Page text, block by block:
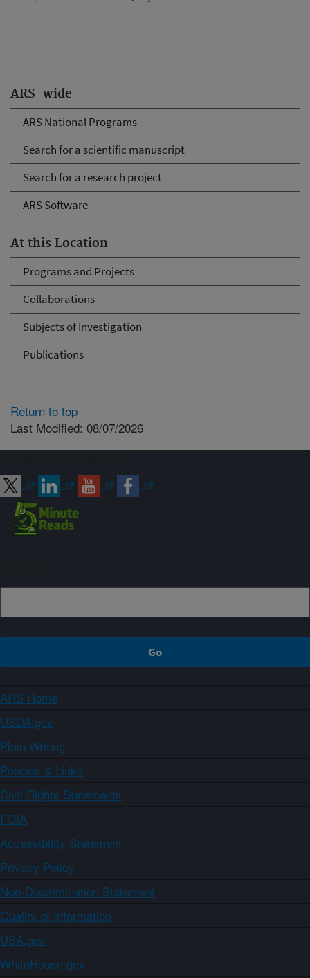
ARS-wide
ARS National Programs
Search for a scientific manuscript
Search for a research project
ARS Software
At this Location
Programs and Projects
Collaborations
Subjects of Investigation
Publications
Return to top
Last Modified: 08/07/2026
ARS Home
USDA.gov
Plain Writing
Policies & Links
Civil Rights Statements
FOIA
Accessibility Statement
Privacy Policy
Non-Discrimination Statement
Quality of Information
USA.gov
WhiteHouse.gov